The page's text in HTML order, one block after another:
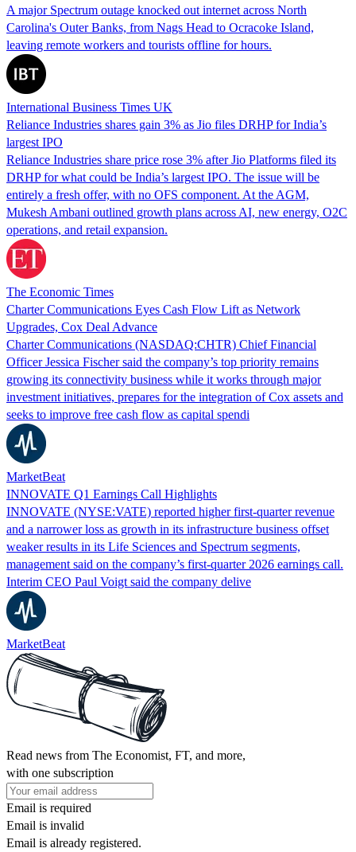
A major Spectrum outage knocked out internet across North
Carolina's Outer Banks, from Nags Head to Ocracoke Island,
leaving remote workers and tourists offline for hours.
International Business Times UK
Reliance Industries shares gain 3% as Jio files DRHP for India’s
largest IPO
Reliance Industries share price rose 3% after Jio Platforms filed its
DRHP for what could be India’s largest IPO. The issue will be
entirely a fresh offer, with no OFS component. At the AGM,
Mukesh Ambani outlined growth plans across AI, new energy, O2C
operations, and retail expansion.
The Economic Times
Charter Communications Eyes Cash Flow Lift as Network
Upgrades, Cox Deal Advance
Charter Communications (NASDAQ:CHTR) Chief Financial
Officer Jessica Fischer said the company’s top priority remains
growing its connectivity business while it works through major
investment initiatives, prepares for the integration of Cox assets and
seeks to improve free cash flow as capital spendi
MarketBeat
INNOVATE Q1 Earnings Call Highlights
INNOVATE (NYSE:VATE) reported higher first-quarter revenue
and a narrower loss as growth in its infrastructure business offset
weaker results in its Life Sciences and Spectrum segments,
management said on the company’s first-quarter 2026 earnings call.
Interim CEO Paul Voigt said the company delive
MarketBeat
Read news from The Economist, FT, and more,
with one subscription
Email is required
Email is invalid
Email is already registered.